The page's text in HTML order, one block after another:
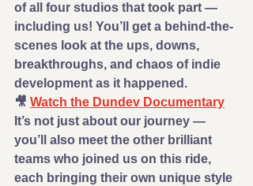
of all four studios that took part —
including us! You’ll get a behind-the-
scenes look at the ups, downs,
breakthroughs, and chaos of indie
development as it happened.
🎥 Watch the Dundev Documentary
It’s not just about our journey —
you’ll also meet the other brilliant
teams who joined us on this ride,
each bringing their own unique style